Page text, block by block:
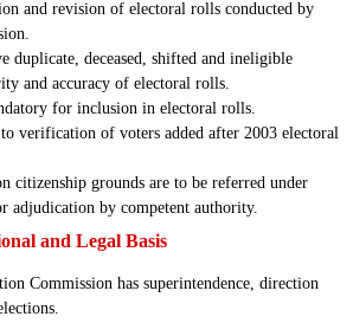
and revision of electoral rolls conducted by
duplicate, deceased, shifted and ineligible
and accuracy of electoral rolls.
for inclusion in electoral rolls.
verification of voters added after 2003 electoral
citizenship grounds are to be referred under
adjudication by competent authority.
and Legal Basis
Commission has superintendence, direction